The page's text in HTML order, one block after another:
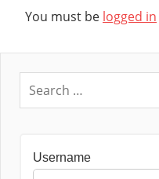
You must be logged in
Username